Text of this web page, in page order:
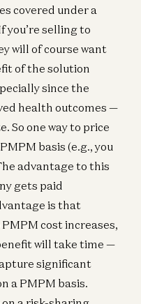
covered under a
you’re selling to
will of course want
of the solution
since the
health outcomes —
So one way to price
basis (e.g., you
advantage to this
gets paid
is that
cost increases,
will take time —
significant
a PMPM basis.